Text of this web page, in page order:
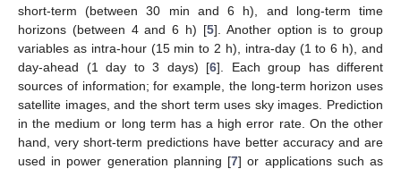
short-term (between 30 min and 6 h), and long-term time
horizons (between 4 and 6 h) [5]. Another option is to group
variables as intra-hour (15 min to 2 h), intra-day (1 to 6 h), and
day-ahead (1 day to 3 days) [6]. Each group has different
sources of information; for example, the long-term horizon uses
satellite images, and the short term uses sky images. Prediction
in the medium or long term has a high error rate. On the other
hand, very short-term predictions have better accuracy and are
used in power generation planning [7] or applications such as